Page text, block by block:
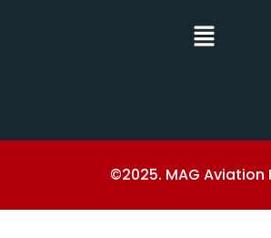
©2025. MAG Aviation